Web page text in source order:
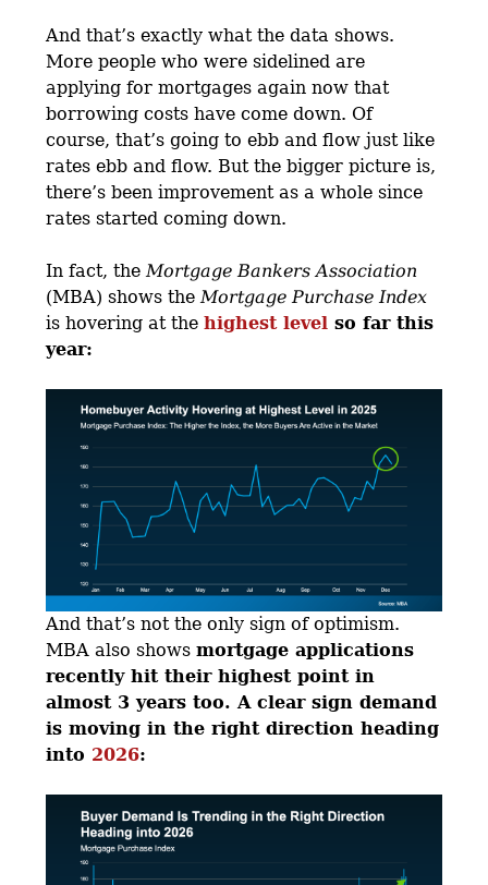
And that’s exactly what the data shows.
More people who were sidelined are
applying for mortgages again now that
borrowing costs have come down. Of
course, that’s going to ebb and flow just like
rates ebb and flow. But the bigger picture is,
there’s been improvement as a whole since
rates started coming down.
In fact, theMortgage Bankers Association
(MBA) shows theMortgage Purchase Index
is hovering at thehighest level so far this
year:
And that’s not the only sign of optimism.
MBA also showsmortgage applications
recently hit their highest point in
almost 3 years too. A clear sign demand
is moving in the right direction heading
into 2026: